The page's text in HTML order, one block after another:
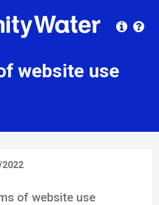
website use
of website use